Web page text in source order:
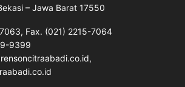
– Jawa Barat 17550
Fax. (021) 2215-7064
9399